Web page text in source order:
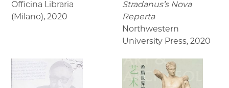
Officina Libraria
(Milano), 2020
Stradanus’s Nova
Reperta
Northwestern
University Press, 2020